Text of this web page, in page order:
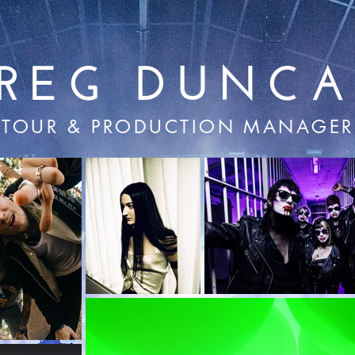
TOUR & PRODUCTION MANAGER